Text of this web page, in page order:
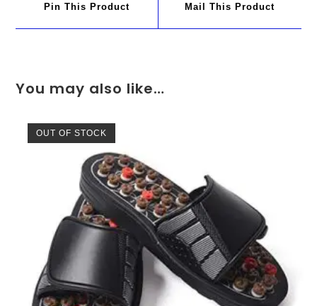
Pin This Product Mail This Product
You may also like…
OUT OF STOCK